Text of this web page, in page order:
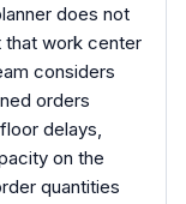
does not
that work center
considers
orders
delays,
on the
quantities